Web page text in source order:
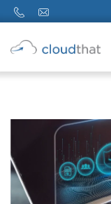
About
Us